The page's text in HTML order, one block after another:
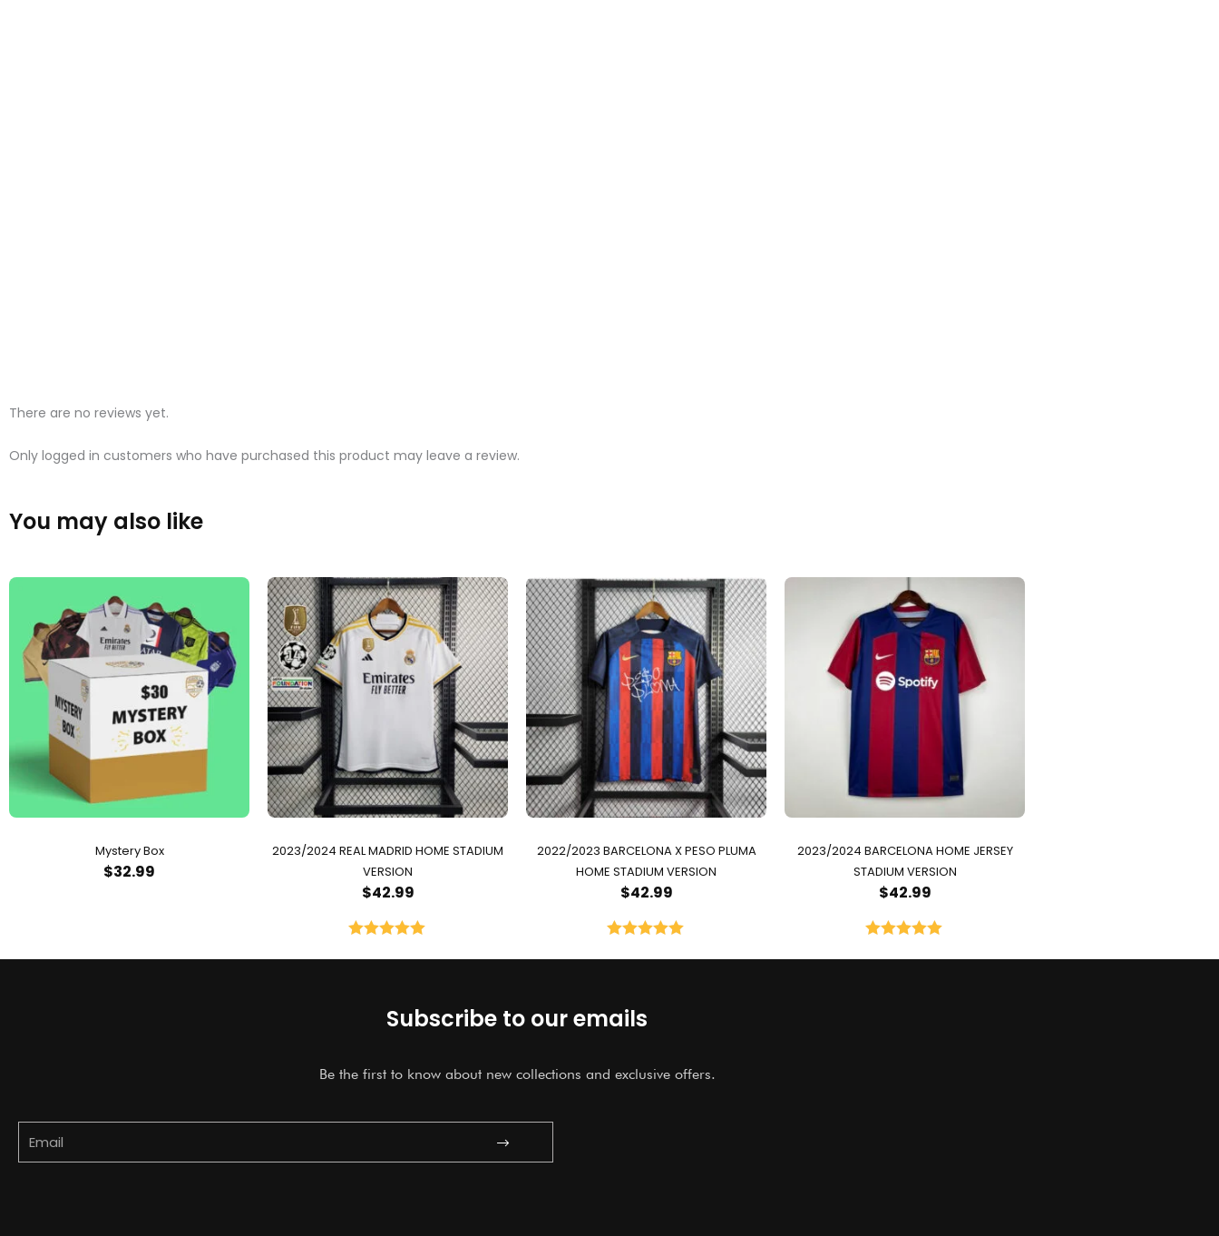
There are no reviews yet.
Only logged in customers who have purchased this product may leave a review.
You may also like
Mystery Box
$32.99
2023/2024 REAL MADRID HOME STADIUM
VERSION
$42.99
out of 5
2022/2023 BARCELONA X PESO PLUMA
HOME STADIUM VERSION
$42.99
out of 5
2023/2024 BARCELONA HOME JERSEY
STADIUM VERSION
$42.99
out of 5
Subscribe to our emails
Be the first to know about new collections and exclusive offers.
Submit